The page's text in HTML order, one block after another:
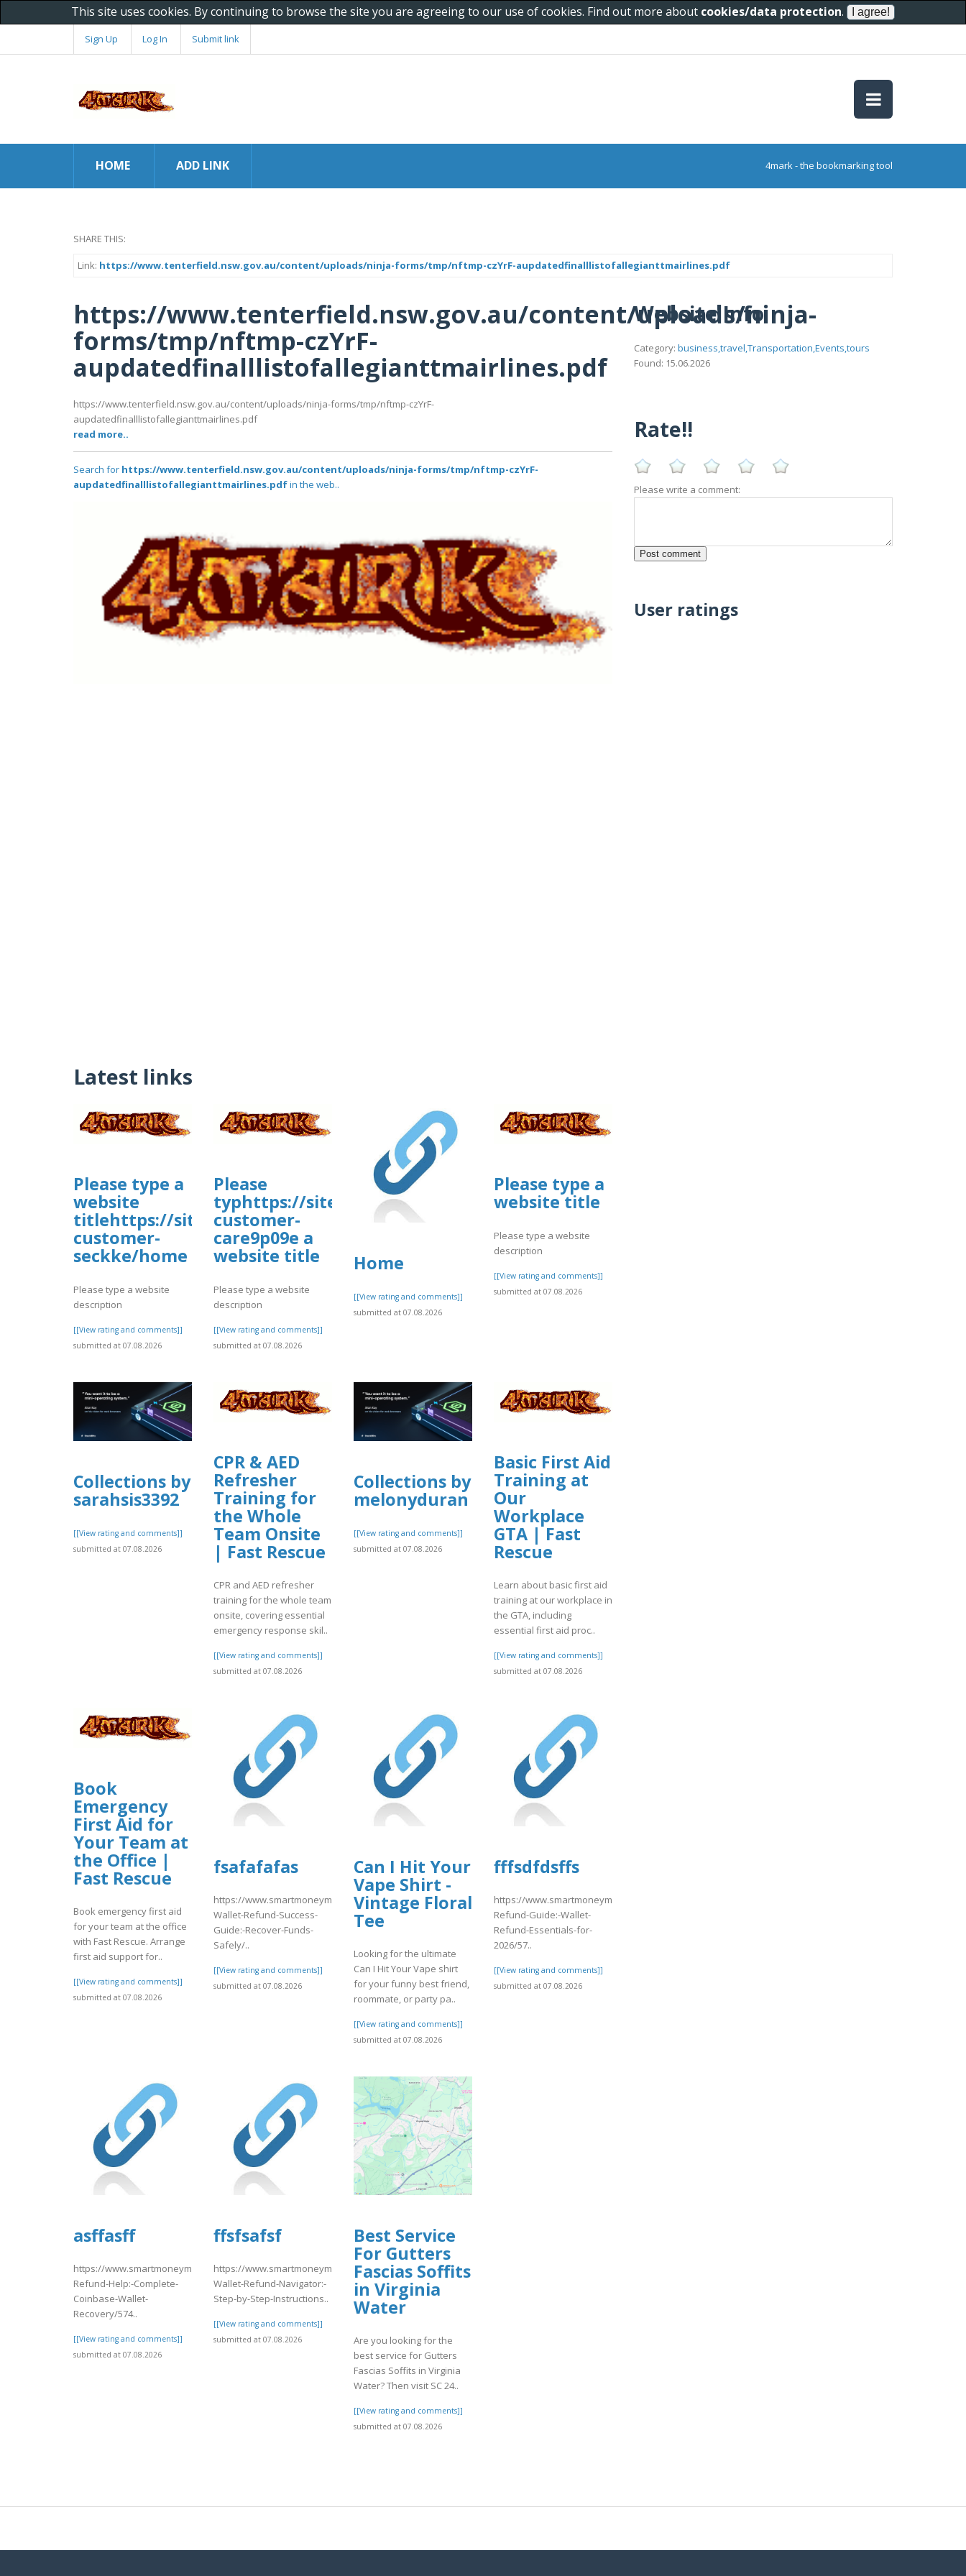
This site uses cookies. By continuing to browse the site you are agreeing to our use of cookies. Find out more about cookies/data protection.
Sign Up Log In Submit link
HOME ADD LINK 4mark - the bookmarking tool
SHARE THIS:
Link: https://www.tenterfield.nsw.gov.au/content/uploads/ninja-forms/tmp/nftmp-czYrF-aupdatedfinalllistofallegianttmairlines.pdf
https://www.tenterfield.nsw.gov.au/content/uploads/ninja-
forms/tmp/nftmp-czYrF-
aupdatedfinalllistofallegianttmairlines.pdf
https://www.tenterfield.nsw.gov.au/content/uploads/ninja-forms/tmp/nftmp-czYrF-
aupdatedfinalllistofallegianttmairlines.pdf
read more..
Search for https://www.tenterfield.nsw.gov.au/content/uploads/ninja-forms/tmp/nftmp-czYrF-
aupdatedfinalllistofallegianttmairlines.pdfin the web..
Latest links
Please type a
website
titlehttps://sites.google.com/view/spectrum-
customer-
seckke/home
Please type a website
description
[[View rating and comments]]
submitted at 07.08.2026
Please
typhttps://sites.google.com/view/glary-
customer-
care9p09e a
website title
Please type a website
description
[[View rating and comments]]
submitted at 07.08.2026
Home
[[View rating and comments]]
submitted at 07.08.2026
Please type a
website title
Please type a website
description
[[View rating and comments]]
submitted at 07.08.2026
Collections by
sarahsis3392
[[View rating and comments]]
submitted at 07.08.2026
CPR & AED
Refresher
Training for
the Whole
Team Onsite
| Fast Rescue
CPR and AED refresher
training for the whole team
onsite, covering essential
emergency response skil..
[[View rating and comments]]
submitted at 07.08.2026
Collections by
melonyduran
[[View rating and comments]]
submitted at 07.08.2026
Basic First Aid
Training at
Our
Workplace
GTA | Fast
Rescue
Learn about basic first aid
training at our workplace in
the GTA, including
essential first aid proc..
[[View rating and comments]]
submitted at 07.08.2026
Book
Emergency
First Aid for
Your Team at
the Office |
Fast Rescue
Book emergency first aid
for your team at the office
with Fast Rescue. Arrange
first aid support for..
[[View rating and comments]]
submitted at 07.08.2026
fsafafafas
https://www.smartmoneymatch.com/articles/Coinbase-
Wallet-Refund-Success-
Guide:-Recover-Funds-
Safely/..
[[View rating and comments]]
submitted at 07.08.2026
Can I Hit Your
Vape Shirt -
Vintage Floral
Tee
Looking for the ultimate
Can I Hit Your Vape shirt
for your funny best friend,
roommate, or party pa..
[[View rating and comments]]
submitted at 07.08.2026
fffsdfdsffs
https://www.smartmoneymatch.com/articles/Coinbase-
Refund-Guide:-Wallet-
Refund-Essentials-for-
2026/57..
[[View rating and comments]]
submitted at 07.08.2026
asffasff
https://www.smartmoneymatch.com/articles/Coinbase-
Refund-Help:-Complete-
Coinbase-Wallet-
Recovery/574..
[[View rating and comments]]
submitted at 07.08.2026
ffsfsafsf
https://www.smartmoneymatch.com/articles/Coinbase-
Wallet-Refund-Navigator:-
Step-by-Step-Instructions..
[[View rating and comments]]
submitted at 07.08.2026
Best Service
For Gutters
Fascias Soffits
in Virginia
Water
Are you looking for the
best service for Gutters
Fascias Soffits in Virginia
Water? Then visit SC 24..
[[View rating and comments]]
submitted at 07.08.2026
Website Info
Category: business,travel,Transportation,Events,tours
Found: 15.06.2026
Rate!!
Please write a comment:
User ratings